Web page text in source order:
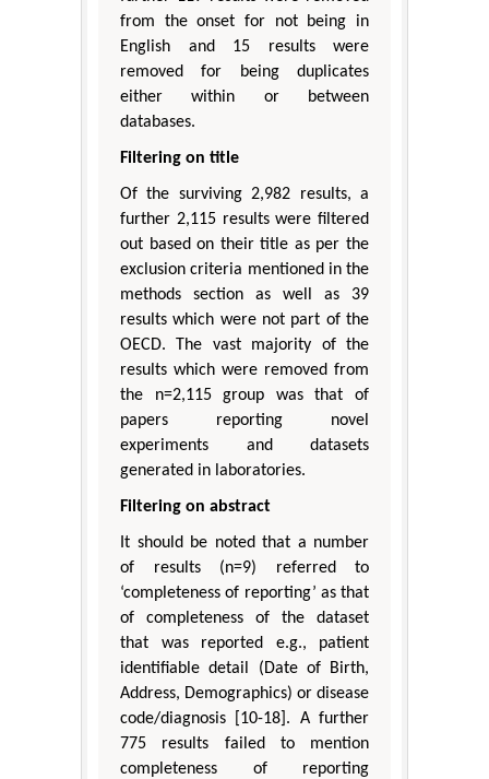
from the onset for not being in
English and 15 results were
removed for being duplicates
either within or between
databases.
Filtering on title
Of the surviving 2,982 results, a
further 2,115 results were filtered
out based on their title as per the
exclusion criteria mentioned in the
methods section as well as 39
results which were not part of the
OECD. The vast majority of the
results which were removed from
the n=2,115 group was that of
papers reporting novel
experiments and datasets
generated in laboratories.
Filtering on abstract
It should be noted that a number
of results (n=9) referred to
‘completeness of reporting’ as that
of completeness of the dataset
that was reported e.g., patient
identifiable detail (Date of Birth,
Address, Demographics) or disease
code/diagnosis [10-18]. A further
775 results failed to mention
completeness of reporting